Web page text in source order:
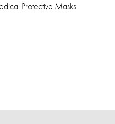
Protective Masks